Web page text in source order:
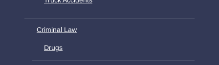
Criminal Law
Drugs